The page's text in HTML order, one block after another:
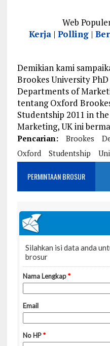
Web
Kerja |Polling |
Demikian kami
Brookes University
Departments of
tentang Oxford
Studentship 2011 in
Marketing, UK ini
Pencarian: Brookes
Oxford
Studentship
PERMINTAAN BROSUR